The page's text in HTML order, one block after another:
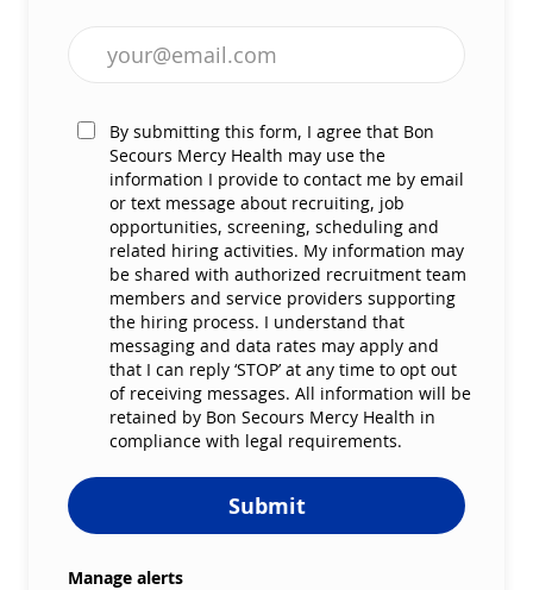
Enter Email address (Required)
By submitting this form, I agree that Bon
Secours Mercy Health may use the
information I provide to contact me by email
or text message about recruiting, job
opportunities, screening, scheduling and
related hiring activities. My information may
be shared with authorized recruitment team
members and service providers supporting
the hiring process. I understand that
messaging and data rates may apply and
that I can reply ‘STOP’ at any time to opt out
of receiving messages. All information will be
retained by Bon Secours Mercy Health in
compliance with legal requirements.
Submit
Manage alerts